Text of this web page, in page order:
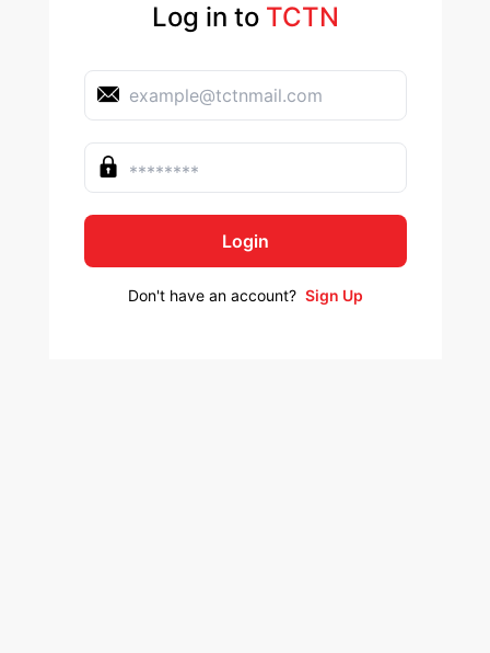
Log in toTCTN
Login
Don't have an account? Sign Up